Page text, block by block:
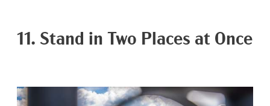
11. Stand in Two Places at Once